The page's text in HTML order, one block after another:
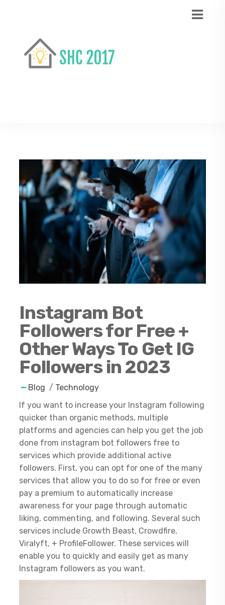
Instagram Bot
Followers for Free +
Other Ways To Get IG
Followers in 2023
Blog / Technology
If you want to increase your Instagram following
quicker than organic methods, multiple
platforms and agencies can help you get the job
done from instagram bot followers free to
services which provide additional active
followers. First, you can opt for one of the many
services that allow you to do so for free or even
pay a premium to automatically increase
awareness for your page through automatic
liking, commenting, and following. Several such
services include Growth Beast, Crowdfire,
Viralyft, + ProfileFollower. These services will
enable you to quickly and easily get as many
Instagram followers as you want.